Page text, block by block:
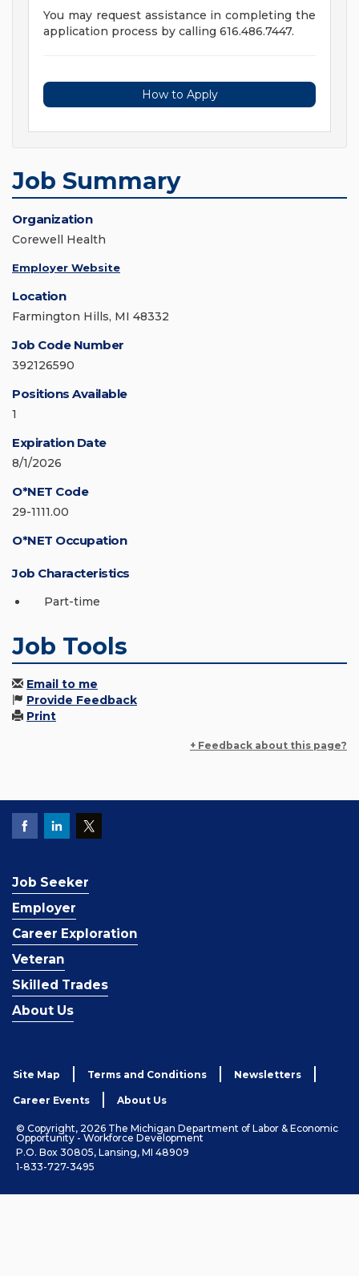
You may request assistance in completing the
application process by calling 616.486.7447.
How to Apply
Job Summary
Organization
Corewell Health
Employer Website
Location
Farmington Hills, MI 48332
Job Code Number
392126590
Positions Available
1
Expiration Date
8/1/2026
O*NET Code
29-1111.00
O*NET Occupation
Job Characteristics
Part-time
Job Tools
Email to me
Provide Feedback
Print
+ Feedback about this page?
Job Seeker
Employer
Career Exploration
Veteran
Skilled Trades
About Us
Site Map Terms and Conditions Newsletters
Career Events About Us
© Copyright, 2026 The Michigan Department of Labor & Economic
Opportunity - Workforce Development
P.O. Box 30805, Lansing, MI 48909
1-833-727-3495